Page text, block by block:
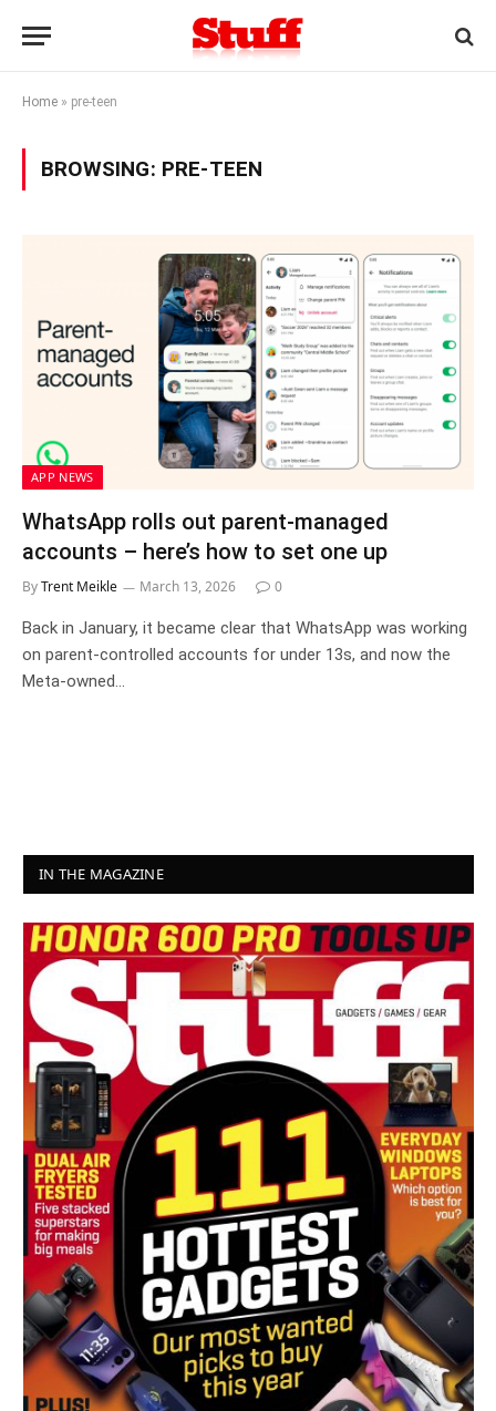
Home » pre-teen
BROWSING: PRE-TEEN
APP NEWS
WhatsApp rolls out parent-managed
accounts – here’s how to set one up
ByTrent Meikle March 13, 2026 0
Back in January, it became clear that WhatsApp was working
on parent-controlled accounts for under 13s, and now the
Meta-owned…
IN THE MAGAZINE